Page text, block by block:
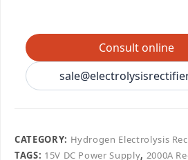
Consult online
CATEGORY: ​Hydrogen Electrolysis
TAGS: 15V DC Power Supply, 2000A